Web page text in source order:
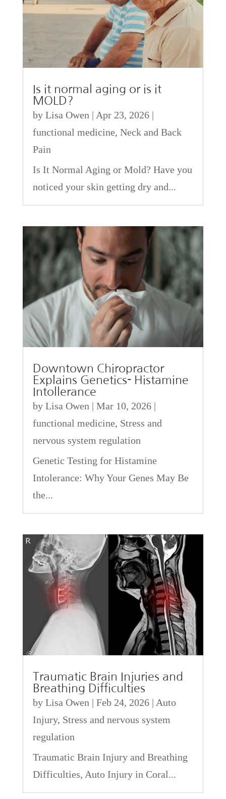
Is it normal aging or is it
MOLD?
by Lisa Owen | Apr 23, 2026|
functional medicine, Neck and Back
Pain
Is It Normal Aging or Mold? Have you
noticed your skin getting dry and...
Downtown Chiropractor
Explains Genetics- Histamine
Intollerance
by Lisa Owen | Mar 10, 2026|
functional medicine, Stress and
nervous system regulation
Genetic Testing for Histamine
Intolerance: Why Your Genes May Be
the...
Traumatic Brain Injuries and
Breathing Difficulties
by Lisa Owen | Feb 24, 2026| Auto
Injury, Stress and nervous system
regulation
Traumatic Brain Injury and Breathing
Difficulties, Auto Injury in Coral...